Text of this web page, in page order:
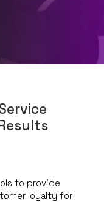
to provide
loyalty for